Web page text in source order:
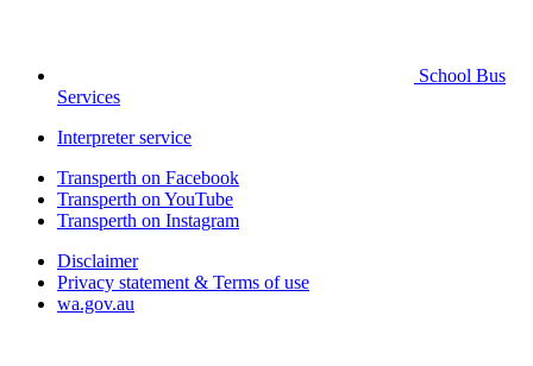
School Bus
Services
Interpreter service
Transperth on Facebook
Transperth on YouTube
Transperth on Instagram
Disclaimer
Privacy statement & Terms of use
wa.gov.au